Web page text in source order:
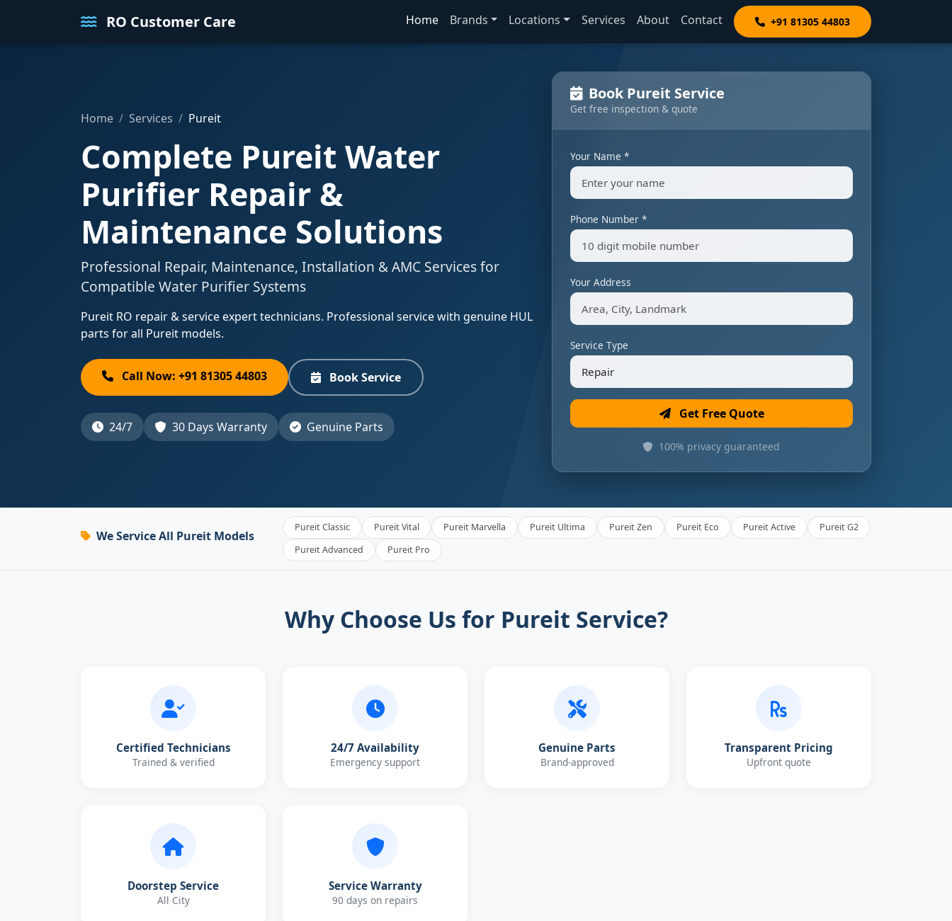
RO Customer Care Home Brands Locations Services About Contact +91 81305 44803
Home Services Pureit
Complete Pureit Water
Purifier Repair &
Maintenance Solutions
Professional Repair, Maintenance, Installation & AMC Services for
Compatible Water Purifier Systems
Pureit RO repair & service expert technicians. Professional service with genuine HUL
parts for all Pureit models.
Call Now: +91 81305 44803 Book Service
24/7 30 Days Warranty Genuine Parts
Book Pureit Service
Get free inspection & quote
Your Name *
Phone Number *
Your Address
Service Type
Get Free Quote
100% privacy guaranteed
We Service All Pureit Models
Pureit Classic Pureit Vital Pureit Marvella Pureit Ultima Pureit Zen Pureit Eco Pureit Active
Pureit G2
Pureit Advanced
Pureit Pro
Why Choose Us for Pureit Service?
Certified Technicians
Trained & verified
24/7 Availability
Emergency support
Genuine Parts
Brand-approved
Transparent Pricing
Upfront quote
Doorstep Service
All City
Service Warranty
90 days on repairs